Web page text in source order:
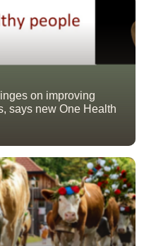
on improving
says new One Health